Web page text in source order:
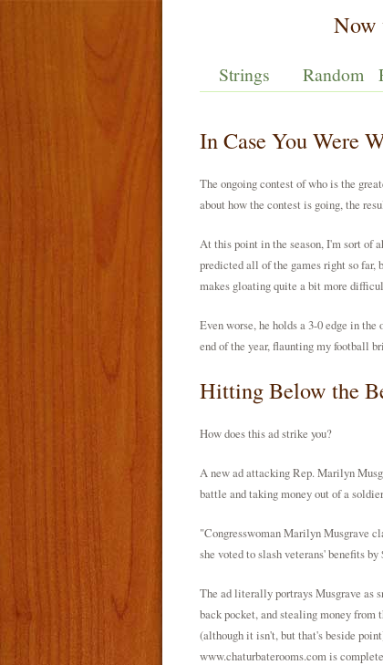
Now
Strings Random
In Case You Were
The ongoing contest of who is the
about how the contest is going, the
At this point in the season, I'm sort of
predicted all of the games right so far,
makes gloating quite a bit more
Even worse, he holds a 3-0 edge in
end of the year, flaunting my football
Hitting Below the
How does this ad strike you?
A new ad attacking Rep. Marilyn
battle and taking money out of a
"Congresswoman Marilyn Musgrave
she voted to slash veterans' benefits
The ad literally portrays Musgrave as
back pocket, and stealing money
(although it isn't, but that's beside
www.chaturbaterooms.com is